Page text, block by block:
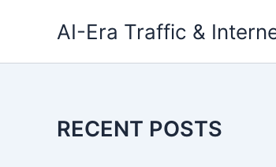
AI-Era Traffic &
RECENT POSTS